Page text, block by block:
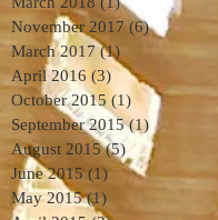
November 2017 (6)6 posts
March 2017 (1)
April 2016 (3) 3 posts
October 2015 (1) 1 post
September 2015 (1) 1 post
August 2015 (5) 5 posts
June 2015 (1) 1 post
May 2015 (1)